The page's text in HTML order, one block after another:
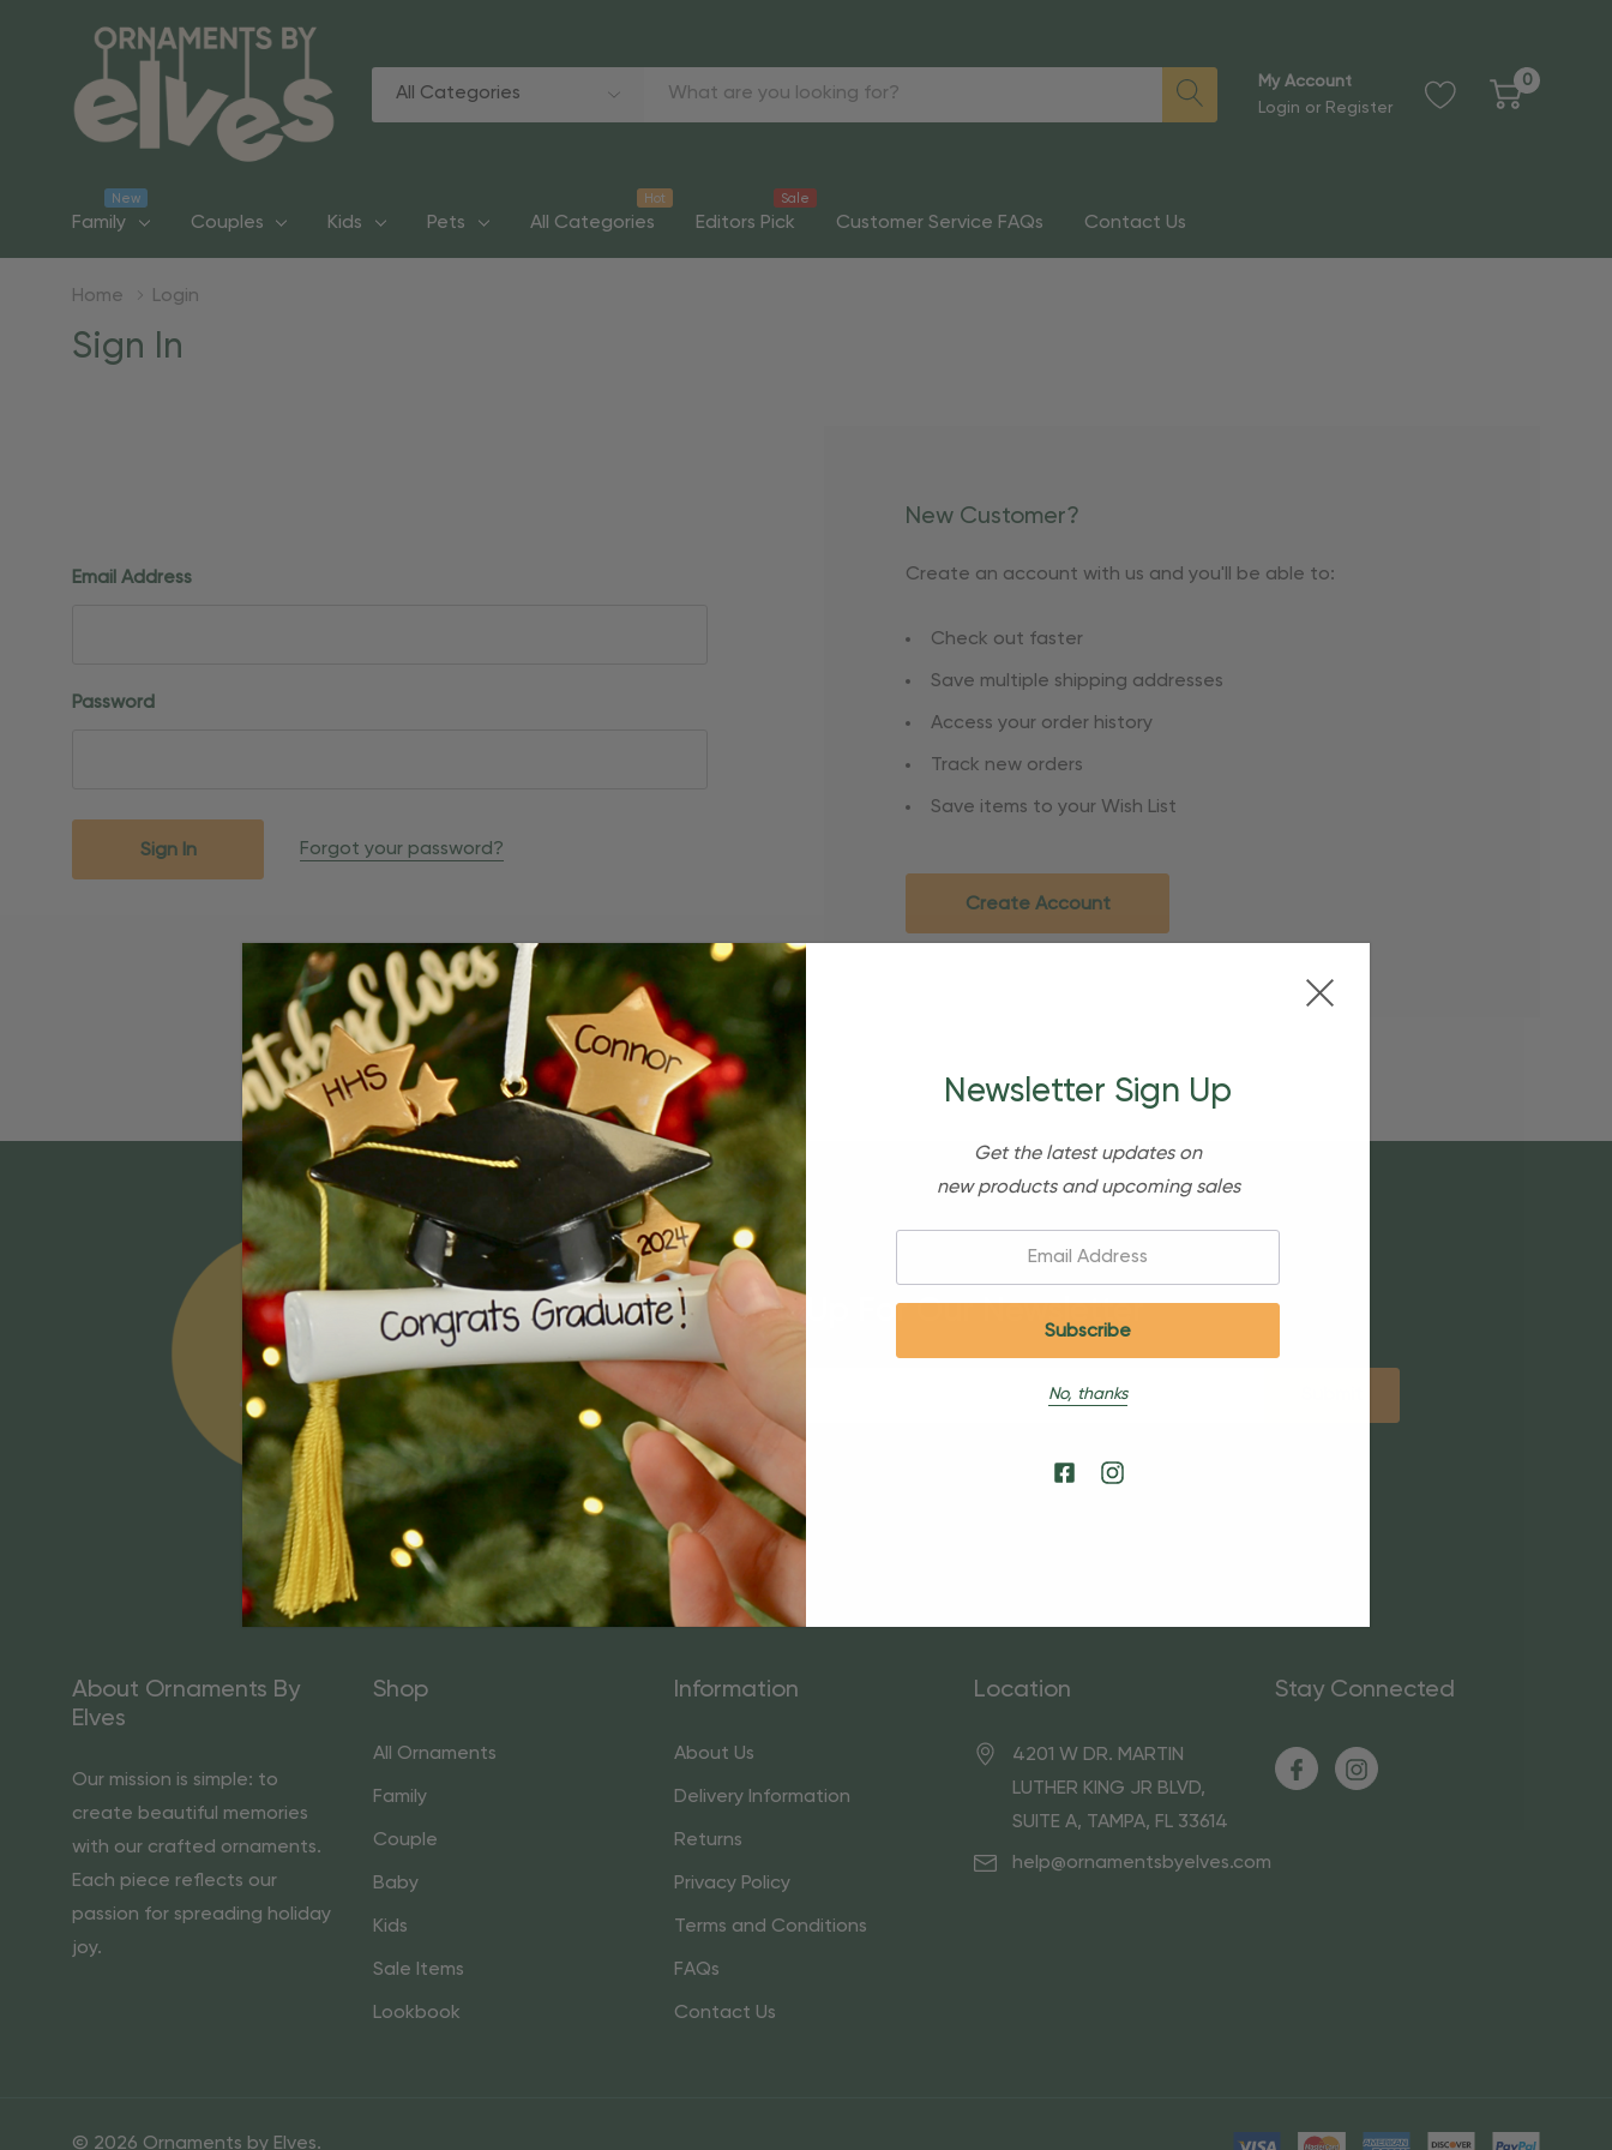
Categories
Search
My Account
Login or Register
0
Family
New
Couples Kids Pets All Categories
Hot
Editors Pick
Sale
Customer Service FAQs Contact Us
Home Login
Sign In
Email Address
Password
Forgot your password?
New Customer?
Create an account with us and you'll be able to:
Check out faster
Save multiple shipping addresses
Access your order history
Track new orders
Save items to your Wish List
Create Account
Sign Up For Our Newsletter
Email
Address
About Ornaments By
Elves
Our mission is simple: to
create beautiful memories
with our crafted ornaments.
Each piece reflects our
passion for spreading holiday
joy.
Shop
All Ornaments
Family
Couple
Baby
Kids
Sale Items
Lookbook
Information
About Us
Delivery Information
Returns
Privacy Policy
Terms and Conditions
FAQs
Contact Us
Location
4201 W DR. MARTIN
LUTHER KING JR BLVD,
SUITE A, TAMPA, FL 33614
help@ornamentsbyelves.com
Stay Connected
© 2026 Ornaments by Elves.
Newsletter Sign Up
Get the latest updates on
new products and upcoming sales
No, thanks